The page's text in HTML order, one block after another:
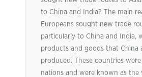
to China and India? The main
Europeans sought new trade
particularly to China and India,
products and goods that China
produced. These countries
nations and were known as the